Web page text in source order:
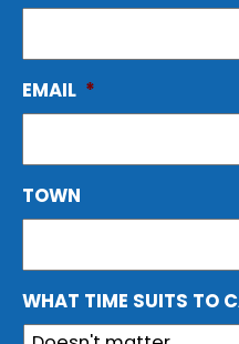
EMAIL *
TOWN
WHAT TIME SUITS TO